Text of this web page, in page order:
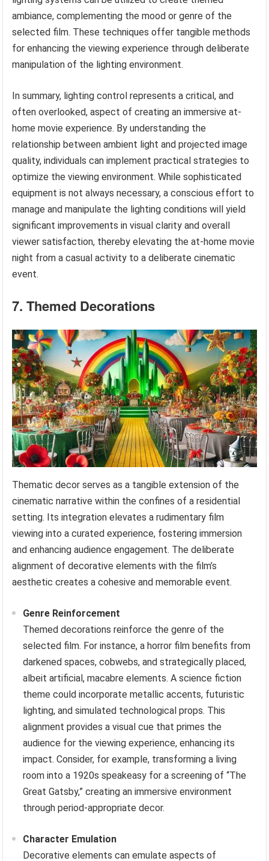
ambiance, complementing the mood or genre of the
selected film. These techniques offer tangible methods
for enhancing the viewing experience through deliberate
manipulation of the lighting environment.
In summary, lighting control represents a critical, and
often overlooked, aspect of creating an immersive at-
home movie experience. By understanding the
relationship between ambient light and projected image
quality, individuals can implement practical strategies to
optimize the viewing environment. While sophisticated
equipment is not always necessary, a conscious effort to
manage and manipulate the lighting conditions will yield
significant improvements in visual clarity and overall
viewer satisfaction, thereby elevating the at-home movie
night from a casual activity to a deliberate cinematic
event.
7. Themed Decorations
Thematic decor serves as a tangible extension of the
cinematic narrative within the confines of a residential
setting. Its integration elevates a rudimentary film
viewing into a curated experience, fostering immersion
and enhancing audience engagement. The deliberate
alignment of decorative elements with the film’s
aesthetic creates a cohesive and memorable event.
Genre Reinforcement
Themed decorations reinforce the genre of the
selected film. For instance, a horror film benefits from
darkened spaces, cobwebs, and strategically placed,
albeit artificial, macabre elements. A science fiction
theme could incorporate metallic accents, futuristic
lighting, and simulated technological props. This
alignment provides a visual cue that primes the
audience for the viewing experience, enhancing its
impact. Consider, for example, transforming a living
room into a 1920s speakeasy for a screening of “The
Great Gatsby,” creating an immersive environment
through period-appropriate decor.
Character Emulation
Decorative elements can emulate aspects of